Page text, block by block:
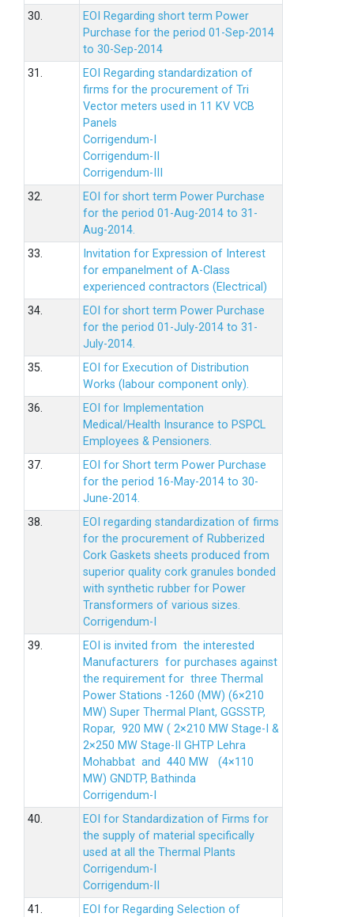
30.
EOI Regarding short term Power
Purchase for the period 01-Sep-2014
to 30-Sep-2014
31.
EOI Regarding standardization of
firms for the procurement of Tri
Vector meters used in 11 KV VCB
Panels
Corrigendum-I
Corrigendum-II
Corrigendum-III
32.
EOI for short term Power Purchase
for the period 01-Aug-2014 to 31-
Aug-2014.
33.
Invitation for Expression of Interest
for empanelment of A-Class
experienced contractors (Electrical)
34.
EOI for short term Power Purchase
for the period 01-July-2014 to 31-
July-2014.
35.
EOI for Execution of Distribution
Works (labour component only).
36.
EOI for Implementation
Medical/Health Insurance to PSPCL
Employees & Pensioners.
37.
EOI for Short term Power Purchase
for the period 16-May-2014 to 30-
June-2014.
38.
EOI regarding standardization of firms
for the procurement of Rubberized
Cork Gaskets sheets produced from
superior quality cork granules bonded
with synthetic rubber for Power
Transformers of various sizes.
Corrigendum-I
39.
EOI is invited from the interested
Manufacturers for purchases against
the requirement for three Thermal
Power Stations -1260 (MW) (6×210
MW) Super Thermal Plant, GGSSTP,
Ropar, 920 MW ( 2×210 MW Stage-I &
2×250 MW Stage-II GHTP Lehra
Mohabbat and 440 MW (4×110
MW) GNDTP, Bathinda
Corrigendum-I
40.
EOI for Standardization of Firms for
the supply of material specifically
used at all the Thermal Plants
Corrigendum-I
Corrigendum-II
41.
EOI for Regarding Selection of